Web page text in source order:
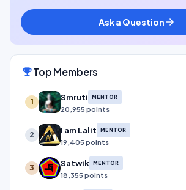
Ask a Question arrow_forward
emoji_eventsTop Members
1 Smruti MENTOR
20,955 points
2 I am Lalit MENTOR
19,405 points
3 Satwik MENTOR
18,355 points